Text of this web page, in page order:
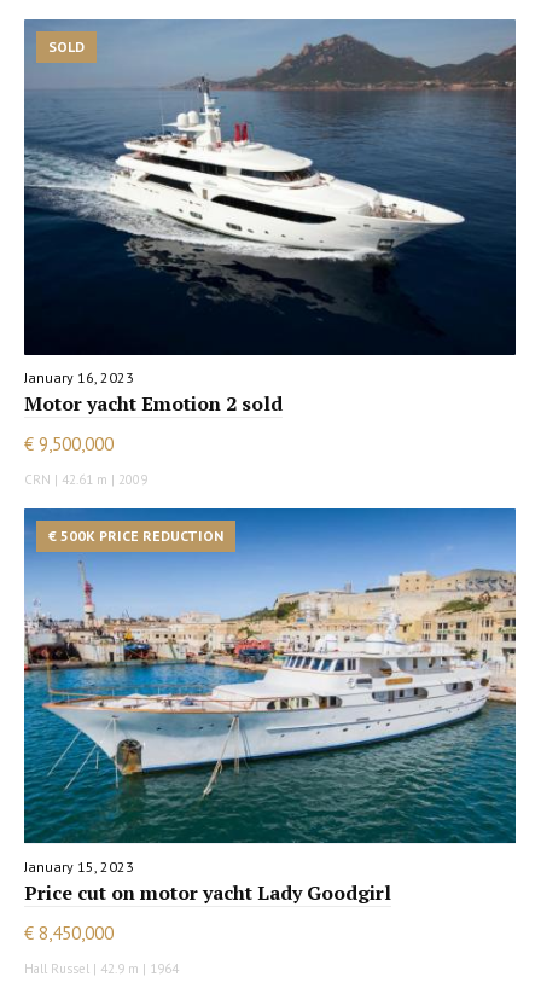
SOLD
January 16, 2023
Motor yacht Emotion 2 sold
€ 9,500,000
CRN | 42.61 m | 2009
€ 500K PRICE REDUCTION
January 15, 2023
Price cut on motor yacht Lady Goodgirl
€ 8,450,000
Hall Russel | 42.9 m | 1964